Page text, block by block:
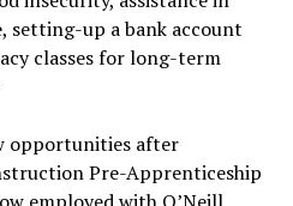
setting-up a bank account
classes for long-term
opportunities after
Pre-Apprenticeship